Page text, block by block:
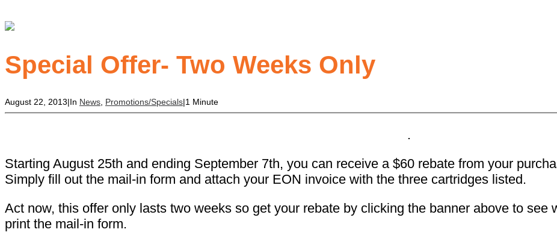
Special Offer- Two Weeks Only
August 22, 2013|In News Promotions/Specials|1 Minute
Starting August 25th and ending September 7th, you can receive a $60 rebate from your
Simply fill out the mail-in form and attach your EON invoice with the three cartridges listed.
Act now, this offer only lasts two weeks so get your rebate by clicking the banner above to see
print the mail-in form.